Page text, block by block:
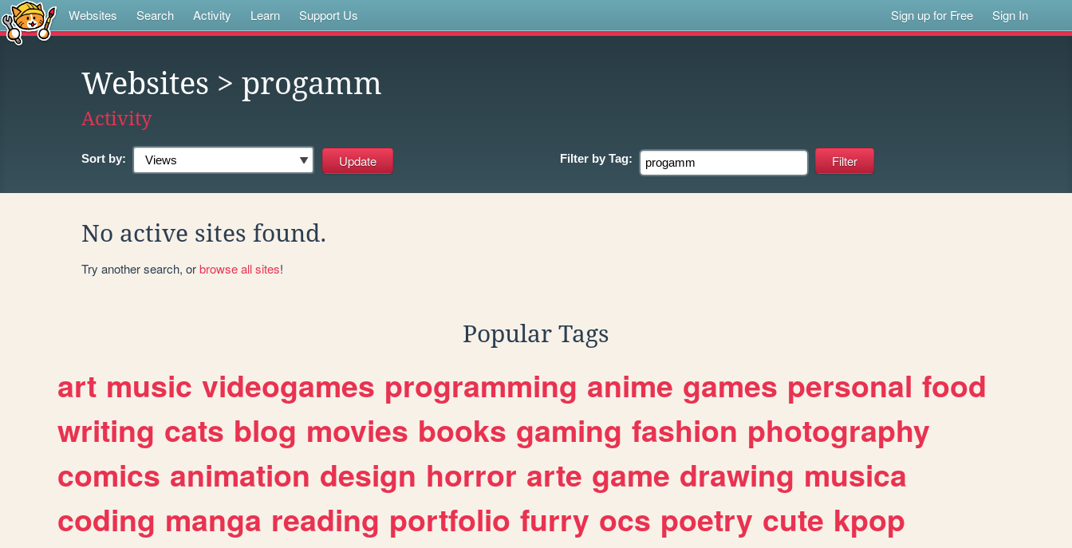
Websites Search Activity Learn Support Us Sign up for Free Sign In
Websites > progamm
Activity
Sort by: Filter by Tag:
No active sites found.
Try another search, orbrowse all sites!
Popular Tags
art music videogames programming anime games personal food
writing cats blog movies books gaming fashion photography
comics animation design horror arte game drawing musica
coding manga reading portfolio furry ocs poetry cute kpop